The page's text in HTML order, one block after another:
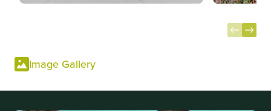
1
of
Image Gallery